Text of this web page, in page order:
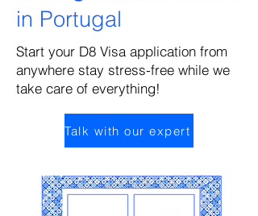
in Portugal
Start your D8 Visa application from
anywhere stay stress-free while we
take care of everything!
Talk with our expert